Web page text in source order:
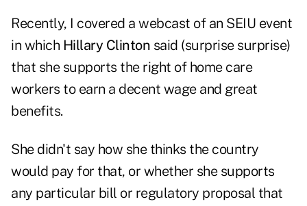
Recently, I covered a webcast of an SEIU event
in which Hillary Clinton said (surprise surprise)
that she supports the right of home care
workers to earn a decent wage and great
benefits.
She didn't say how she thinks the country
would pay for that, or whether she supports
any particular bill or regulatory proposal that